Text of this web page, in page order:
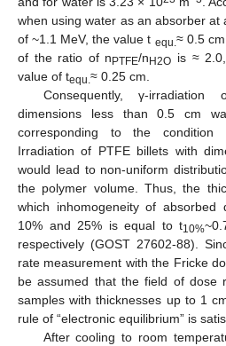
when using water as an absorber at
of ~1.1 MeV, the value t equ.≈ 0.5
of the ratio of n PTFE/n H2O is ≈
value of tequ.≈ 0.25 cm.
Consequently, γ-
dimensions less than 0.5 cm
corresponding to the condition
Irradiation of PTFE billets with
would lead to non-uniform
the polymer volume. Thus, the
which inhomogeneity of absorbed
10% and 25% is equal to t10%
respectively (GOST 27602-88).
rate measurement with the Fricke
be assumed that the field of dose
samples with thicknesses up to 1
rule of “electronic equilibrium” is
After cooling to room